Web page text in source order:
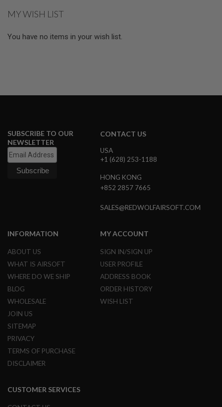
AIRSOFT
MAGAZINES
GEAR
&
APPAREL
R
O
T
P
S
T
L
M
A
G
A
Z
I
S
MY WISH LIST
You have no items in your wish list.
SUBSCRIBE TO OUR
NEWSLETTER
CONTACT US
USA
+1 (628) 253-1188
HONG KONG
+852 2857 7665
SALES@REDWOLFAIRSOFT.COM
INFORMATION
ABOUT US
WHAT IS AIRSOFT
WHERE DO WE SHIP
BLOG
WHOLESALE
JOIN US
SITEMAP
PRIVACY
TERMS OF PURCHASE
DISCLAIMER
MY ACCOUNT
SIGN IN/SIGN UP
USER PROFILE
ADDRESS BOOK
ORDER HISTORY
WISH LIST
CUSTOMER SERVICES